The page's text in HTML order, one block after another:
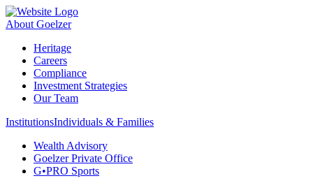
About Goelzer
Heritage
Careers
Compliance
Investment Strategies
Our Team
InstitutionsIndividuals & Families
Wealth Advisory
Goelzer Private Office
G•PRO Sports